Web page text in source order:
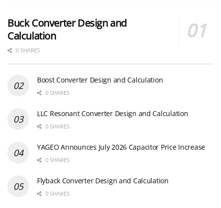
Buck Converter Design and
Calculation
0 SHARES
Boost Converter Design and Calculation
0 SHARES
LLC Resonant Converter Design and Calculation
0 SHARES
YAGEO Announces July 2026 Capacitor Price Increase
0 SHARES
Flyback Converter Design and Calculation
0 SHARES